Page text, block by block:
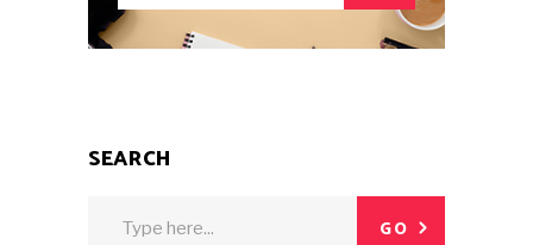
SEARCH
GO